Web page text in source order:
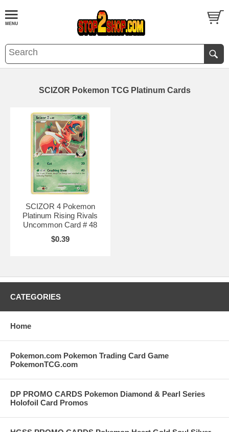
SCIZOR Pokemon TCG Platinum Cards
SCIZOR 4 Pokemon
Platinum Rising Rivals
Uncommon Card # 48
$0.39
CATEGORIES
Home
Pokemon.com Pokemon Trading Card Game
PokemonTCG.com
DP PROMO CARDS Pokemon Diamond & Pearl Series
Holofoil Card Promos